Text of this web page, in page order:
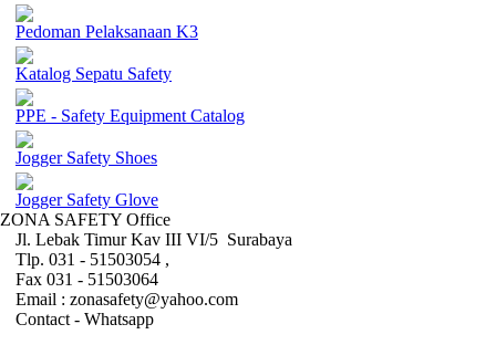
Pedoman Pelaksanaan K3
Katalog Sepatu Safety
PPE - Safety Equipment Catalog
Jogger Safety Shoes
Jogger Safety Glove
ZONA SAFETY Office
Jl. Lebak Timur Kav III VI/5 Surabaya
Tlp. 031 - 51503054 ,
Fax 031 - 51503064
Email : zonasafety@yahoo.com
Contact - Whatsapp